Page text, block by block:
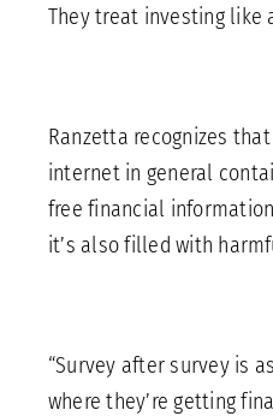
They treat investing like
Ranzetta recognizes
internet in general
free financial
it’s also filled with
“Survey after survey is
where they’re getting